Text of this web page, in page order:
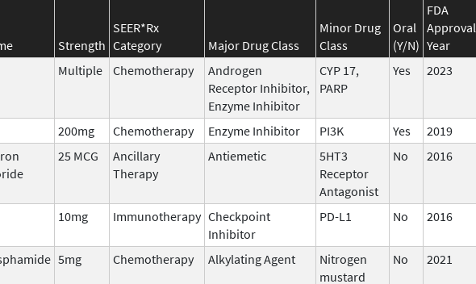
Strength
SEER*Rx
Category
Major Drug Class
Minor Drug
Class
Oral
(Y/N)
FDA
Approval
Year
Multiple Chemotherapy
Androgen
Receptor Inhibitor,
Enzyme Inhibitor
CYP 17,
PARP
Yes 2023
200mg Chemotherapy Enzyme Inhibitor PI3K Yes 2019
25 MCG
Ancillary
Therapy
Antiemetic
5HT3
Receptor
Antagonist
No 2016
10mg Immunotherapy Checkpoint
Inhibitor
PD-L1 No 2016
5mg Chemotherapy Alkylating Agent
Nitrogen
mustard
No 2021